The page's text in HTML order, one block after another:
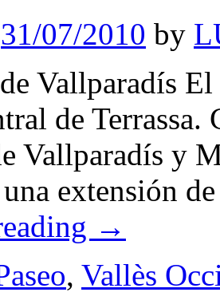
31/07/2010 by
Vallparadís
de
Vallparadís y
una extensión
→
, Vallès